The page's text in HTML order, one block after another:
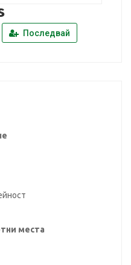
Последвай
места